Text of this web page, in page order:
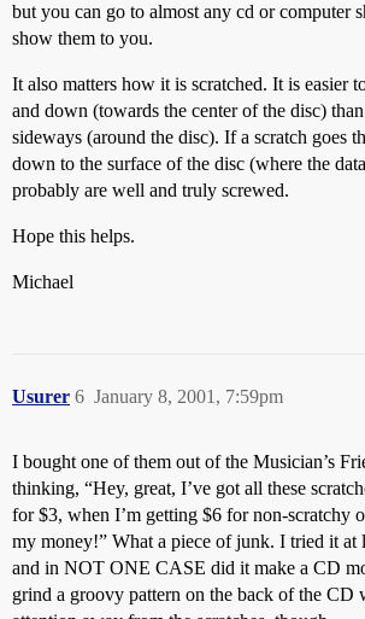
but you can go to almost any cd or computer
show them to you.
It also matters how it is scratched. It is easier
and down (towards the center of the disc)
sideways (around the disc). If a scratch goes
down to the surface of the disc (where the
probably are well and truly screwed.
Hope this helps.
Michael
Usurer January 8, 2001, 7:59pm
6
I bought one of them out of the Musician’s
thinking, “Hey, great, I’ve got all these
for $3, when I’m getting $6 for non-scratchy
my money!” What a piece of junk. I tried it at
and in NOT ONE CASE did it make a CD
grind a groovy pattern on the back of the CD